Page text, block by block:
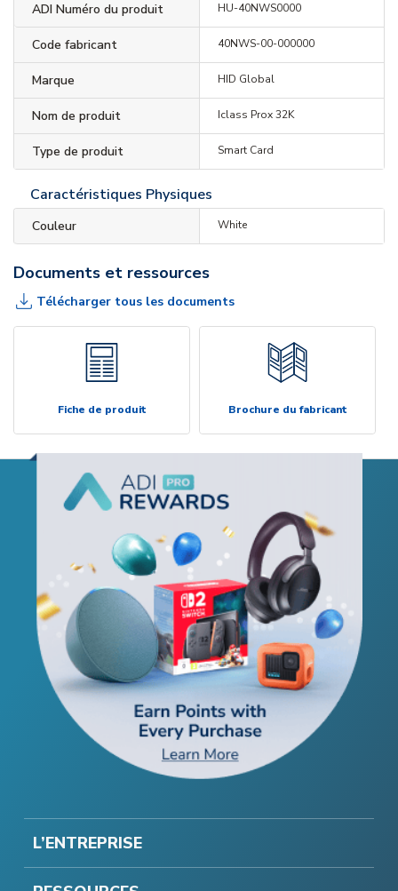
ADI Numéro du produit HU-40NWS0000
Code fabricant 40NWS-00-000000
Marque HID Global
Nom de produit Iclass Prox 32K
Type de produit Smart Card
Caractéristiques Physiques
Couleur White
Documents et ressources
Télécharger tous les documents
Fiche de produit Brochure du fabricant
L’ENTREPRISE